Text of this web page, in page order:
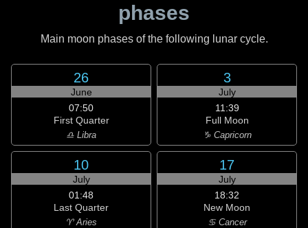
phases
Main moon phases of the following lunar cycle.
26
June
07:50
First Quarter
♎ Libra
3
July
11:39
Full Moon
♑ Capricorn
10
July
01:48
Last Quarter
♈ Aries
17
July
18:32
New Moon
♋ Cancer